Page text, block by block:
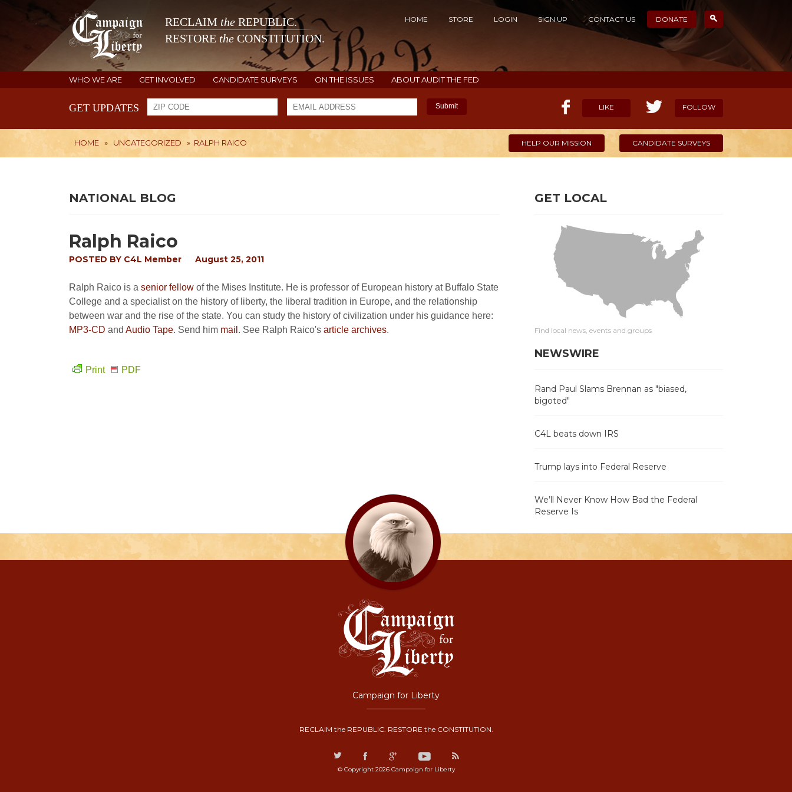
RECLAIM the REPUBLIC.
RESTORE the CONSTITUTION.
HOME STORE LOGIN SIGN UP CONTACT US DONATE
WHO WE ARE GET INVOLVED CANDIDATE SURVEYS ON THE ISSUES ABOUT AUDIT THE FED
GET UPDATES Submit LIKE FOLLOW
HOME » UNCATEGORIZED » RALPH RAICO HELP OUR MISSION CANDIDATE SURVEYS
NATIONAL BLOG
Ralph Raico
POSTED BY C4L Member August 25, 2011
Ralph Raico is a senior fellow of the Mises Institute. He is professor of European history at Buffalo State
College and a specialist on the history of liberty, the liberal tradition in Europe, and the relationship
between war and the rise of the state. You can study the history of civilization under his guidance here:
MP3-CD and Audio Tape. Send him mail . See Ralph Raico's article archives.
Print PDF
GET LOCAL
Find local news, events and groups
NEWSWIRE
Rand Paul Slams Brennan as "biased,
bigoted"
C4L beats down IRS
Trump lays into Federal Reserve
We’ll Never Know How Bad the Federal
Reserve Is
Campaign for Liberty
RECLAIM the REPUBLIC. RESTORE the CONSTITUTION.
© Copyright 2026 Campaign for Liberty